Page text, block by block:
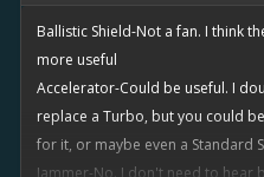
boat and if it connects
by a certain amount.
Use for enemies trying to
of the way of a mortar or
thing speeders can do to
Leveling gives greater
Ballistic Shield-Not a fan. I think
more useful
Accelerator-Could be useful. I
replace a Turbo, but you could
for it, or maybe even a Standard
Jammer-No. I don't need to hear